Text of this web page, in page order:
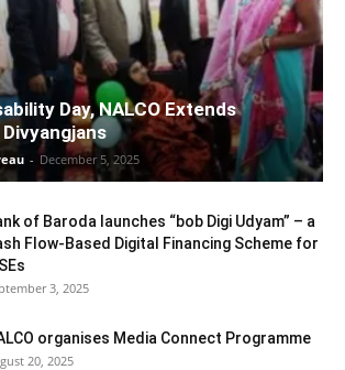
Day, NALCO Extends
- December 5, 2025
of Baroda launches “bob Digi Udyam” – a
Flow-Based Digital Financing Scheme for
3, 2025
organises Media Connect Programme
20, 2025